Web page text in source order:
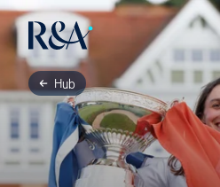
Hub